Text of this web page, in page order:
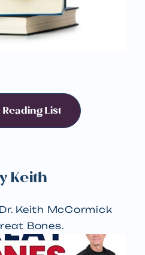
List
Keith
Keith McCormick
Bones.